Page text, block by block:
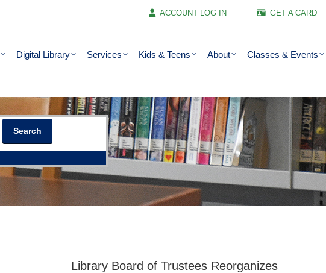
ACCOUNT LOG IN GET A CARD
Digital Library Services Kids & Teens About Classes & Events
Library Board of Trustees Reorganizes